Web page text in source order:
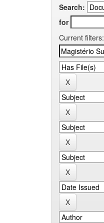
Search:
for
Current filters: